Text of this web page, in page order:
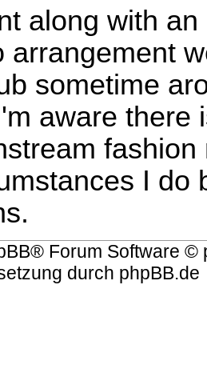
along with
arrangement
sometime
aware there
I do
® Forum Software ©
durch phpBB.de